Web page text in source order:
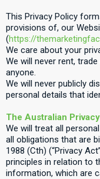
This Privacy Policy
provisions of, our
(https://
We care about your
We will never rent,
anyone.
We will never publicly
personal details that
The Australian
We will treat all
all obligations that are
1988 (Cth) (“Privacy
principles in relation to
information, which are